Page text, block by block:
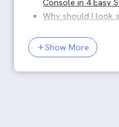
Console in 4 Easy
Why should I look
Analytics
What data does
Additional
Show More